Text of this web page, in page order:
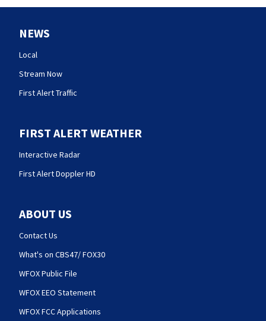
NEWS
Local
Stream Now
First Alert Traffic
FIRST ALERT WEATHER
Interactive Radar
First Alert Doppler HD
ABOUT US
Contact Us
What's on CBS47/ FOX30
WFOX Public File
WFOX EEO Statement
WFOX FCC Applications